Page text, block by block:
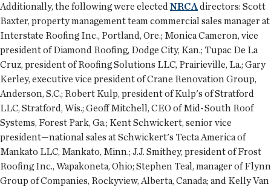
Additionally, the following were electedNRCAdirectors: Scott
Baxter, property management team commercial sales manager at
Interstate Roofing Inc., Portland, Ore.; Monica Cameron, vice
president of Diamond Roofing, Dodge City, Kan.; Tupac De La
Cruz, president of Roofing Solutions LLC, Prairieville, La.; Gary
Kerley, executive vice president of Crane Renovation Group,
Anderson, S.C.; Robert Kulp, president of Kulp's of Stratford
LLC, Stratford, Wis.; Geoff Mitchell, CEO of Mid-South Roof
Systems, Forest Park, Ga.; Kent Schwickert, senior vice
president—national sales at Schwickert's Tecta America of
Mankato LLC, Mankato, Minn.; J.J. Smithey, president of Frost
Roofing Inc., Wapakoneta, Ohio; Stephen Teal, manager of Flynn
Group of Companies, Rockyview, Alberta, Canada; and Kelly Van